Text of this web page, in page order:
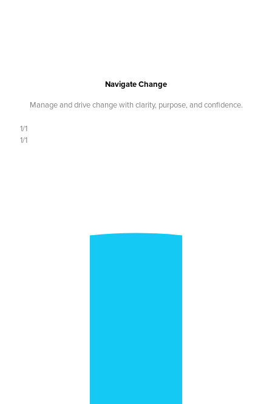
Navigate Change
Manage and drive change with clarity, purpose, and confidence.
1/1
1/1